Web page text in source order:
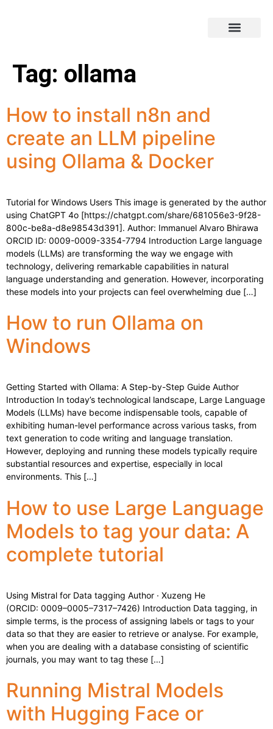
Tag: ollama
How to install n8n and
create an LLM pipeline
using Ollama & Docker
Tutorial for Windows Users This image is generated by the author
using ChatGPT 4o [https://chatgpt.com/share/681056e3-9f28-
800c-be8a-d8e98543d391]. Author: Immanuel Alvaro Bhirawa
ORCID ID: 0009-0009-3354-7794 Introduction Large language
models (LLMs) are transforming the way we engage with
technology, delivering remarkable capabilities in natural
language understanding and generation. However, incorporating
these models into your projects can feel overwhelming due […]
How to run Ollama on
Windows
Getting Started with Ollama: A Step-by-Step Guide Author
Introduction In today’s technological landscape, Large Language
Models (LLMs) have become indispensable tools, capable of
exhibiting human-level performance across various tasks, from
text generation to code writing and language translation.
However, deploying and running these models typically require
substantial resources and expertise, especially in local
environments. This […]
How to use Large Language
Models to tag your data: A
complete tutorial
Using Mistral for Data tagging Author · Xuzeng He
(ORCID: 0009–0005–7317–7426) Introduction Data tagging, in
simple terms, is the process of assigning labels or tags to your
data so that they are easier to retrieve or analyse. For example,
when you are dealing with a database consisting of scientific
journals, you may want to tag these […]
Running Mistral Models
with Hugging Face or